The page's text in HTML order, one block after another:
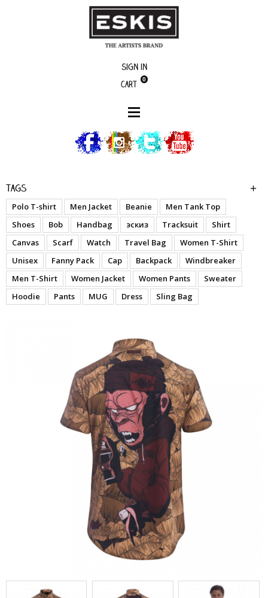
Sign in
Cart
0
Tags
Polo T-shirt Men Jacket Beanie
Men Tank Top
Shoes
Bob Handbag эскиз Tracksuit
Shirt
Canvas
Scarf Watch Travel Bag
Women T-Shirt
Unisex
Fanny Pack Cap Backpack
Windbreaker
Men T-Shirt
Women Jacket Women Pants
Sweater
Hoodie
Pants MUG Dress Sling Bag